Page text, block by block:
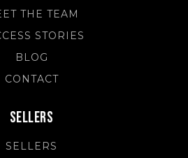
THE TEAM
STORIES
BLOG
CONTACT
Sellers
SELLERS